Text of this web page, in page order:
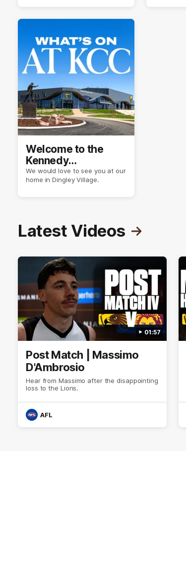
Welcome to the
Kennedy
Community Centre
We would love to see you at our
home in Dingley Village.
Latest Videos
01:57
Post Match | Massimo
D'Ambrosio
Hear from Massimo after the disappointing
loss to the Lions.
AFL